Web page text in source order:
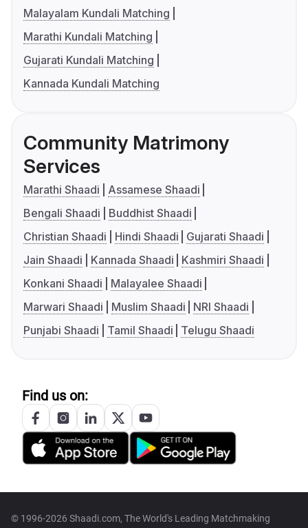
Malayalam Kundali Matching
Marathi Kundali Matching
Gujarati Kundali Matching
Kannada Kundali Matching
Community Matrimony
Services
Marathi Shaadi
Assamese Shaadi
Bengali Shaadi
Buddhist Shaadi
Christian Shaadi
Hindi Shaadi
Gujarati Shaadi
Jain Shaadi
Kannada Shaadi
Kashmiri Shaadi
Konkani Shaadi
Malayalee Shaadi
Marwari Shaadi
Muslim Shaadi
NRI Shaadi
Punjabi Shaadi
Tamil Shaadi Telugu Shaadi
Find us on:
© 1996-2026 Shaadi.com, The World's Leading Matchmaking